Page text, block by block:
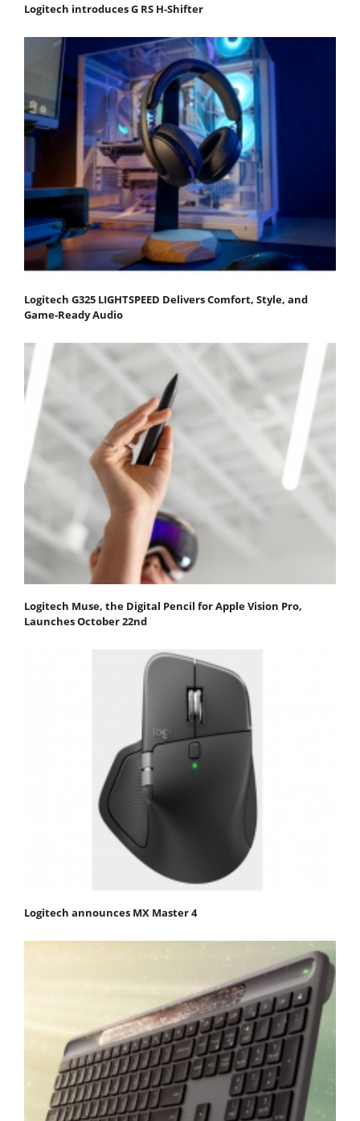
Logitech introduces G RS H-Shifter
Logitech G325 LIGHTSPEED Delivers Comfort, Style, and
Game-Ready Audio
Logitech Muse, the Digital Pencil for Apple Vision Pro,
Launches October 22nd
Logitech announces MX Master 4